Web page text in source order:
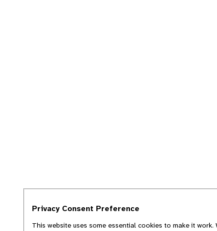
Privacy Consent Preference
This website uses some essential cookies to make it work.